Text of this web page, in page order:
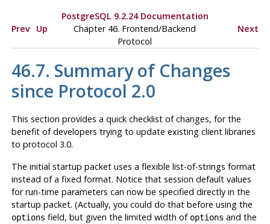
PostgreSQL 9.2.24 Documentation
Prev Up
Chapter 46. Frontend/Backend
Protocol
Next
46.7. Summary of Changes
since Protocol 2.0
This section provides a quick checklist of changes, for the
benefit of developers trying to update existing client libraries
to protocol 3.0.
The initial startup packet uses a flexible list-of-strings format
instead of a fixed format. Notice that session default values
for run-time parameters can now be specified directly in the
startup packet. (Actually, you could do that before using the
options field, but given the limited width of options and the